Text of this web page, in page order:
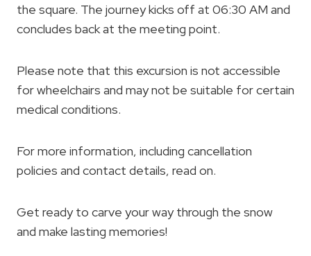
the square. The journey kicks off at 06:30 AM and
concludes back at the meeting point.
Please note that this excursion is not accessible
for wheelchairs and may not be suitable for certain
medical conditions.
For more information, including cancellation
policies and contact details, read on.
Get ready to carve your way through the snow
and make lasting memories!